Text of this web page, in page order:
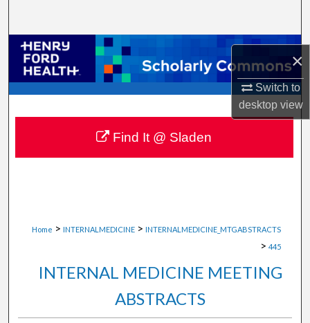
×
Switch to
desktopview
Browse Collections
My Account
About
Digital Commons Network™
Home > INTERNALMEDICINE > INTERNALMEDICINE_MTGABSTRACTS
> 445
INTERNAL MEDICINE MEETING
ABSTRACTS
Find It @ Sladen